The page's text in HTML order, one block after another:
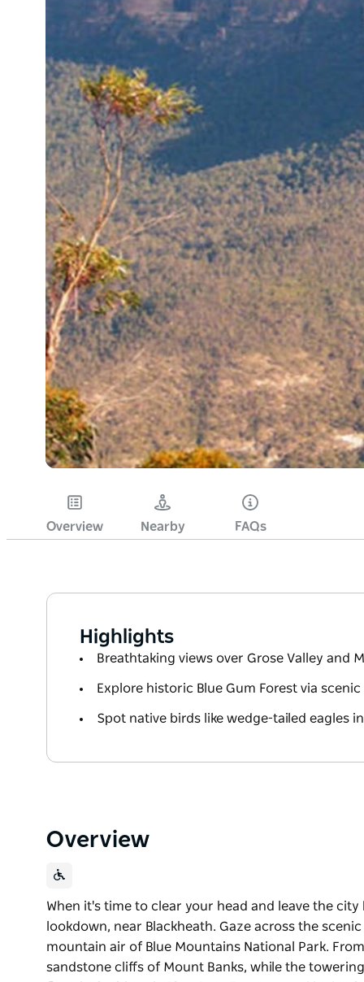
Overview Nearby FAQs
Highlights
Breathtaking views over Grose Valley and
Explore historic Blue Gum Forest via
Spot native birds like wedge-tailed eagles
Overview
When it's time to clear your head and leave the
lookdown, near Blackheath. Gaze across the
mountain air of Blue Mountains National Park.
sandstone cliffs of Mount Banks, while the